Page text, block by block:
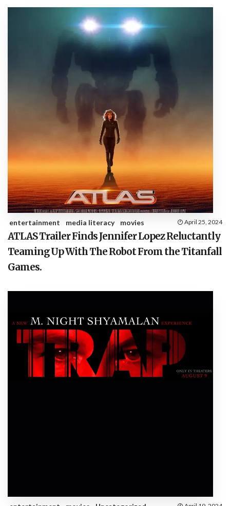
entertainment media literacy movies April 25, 2024
ATLAS Trailer Finds Jennifer Lopez Reluctantly
Teaming Up With The Robot From the Titanfall
Games.